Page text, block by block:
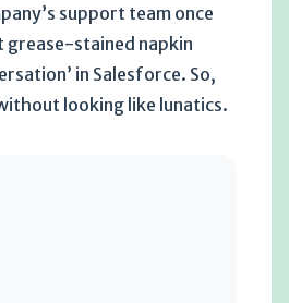
support team once
grease-stained napkin
in Salesforce. So,
looking like lunatics.